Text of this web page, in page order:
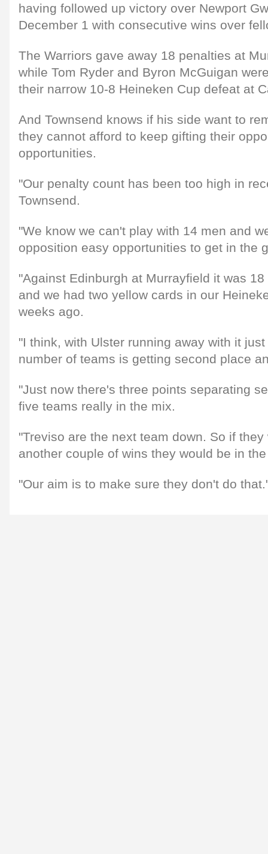
having followed up victory over Newport
December 1 with consecutive wins over
The Warriors gave away 18 penalties at
while Tom Ryder and Byron McGuigan
their narrow 10-8 Heineken Cup defeat at
And Townsend knows if his side want to
they cannot afford to keep gifting their
opportunities.
"Our penalty count has been too high in
Townsend.
"We know we can't play with 14 men and
opposition easy opportunities to get in the
"Against Edinburgh at Murrayfield it was
and we had two yellow cards in our
weeks ago.
"I think, with Ulster running away with it
number of teams is getting second place
"Just now there's three points separating
five teams really in the mix.
"Treviso are the next team down. So if
another couple of wins they would be in
"Our aim is to make sure they don't do